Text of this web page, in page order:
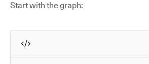
Start with the graph: